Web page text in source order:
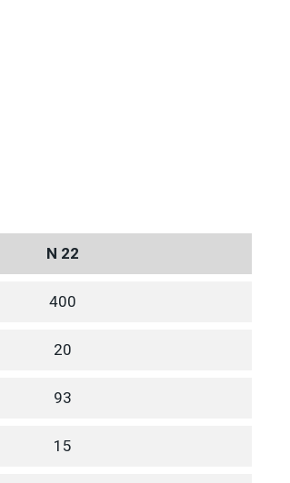
N 22
400
20
93
15